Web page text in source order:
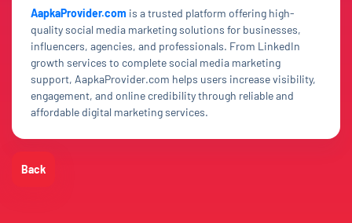
AapkaProvider.com is a trusted platform offering high-
quality social media marketing solutions for businesses,
influencers, agencies, and professionals. From LinkedIn
growth services to complete social media marketing
support, AapkaProvider.com helps users increase visibility,
engagement, and online credibility through reliable and
affordable digital marketing services.
Back